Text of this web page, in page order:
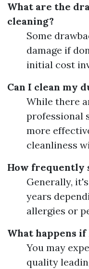
What are the
cleaning?
Some
damage if
initial cost
Can I clean my
While there
professional
more
cleanliness
How frequently
Generally,
years
allergies or
What happens
You may
quality